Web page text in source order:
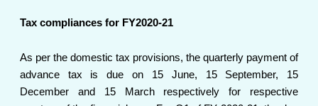
Tax compliances for FY2020-21
As per the domestic tax provisions, the quarterly payment of
advance tax is due on 15 June, 15 September, 15
December and 15 March respectively for respective